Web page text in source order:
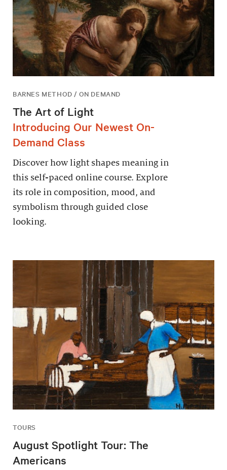
BARNES METHOD / ON DEMAND
The Art of Light
Introducing Our Newest On-
Demand Class
Discover how light shapes meaning in
this self-paced online course. Explore
its role in composition, mood, and
symbolism through guided close
looking.
TOURS
August Spotlight Tour: The
Americans